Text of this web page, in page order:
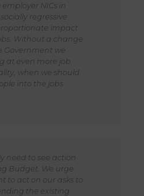
employer NICs in
regressive
impact
Without a change
Government we
at even more job
when we should
into the jobs
need to see action
Budget. We urge
to act on our asks to
the existing